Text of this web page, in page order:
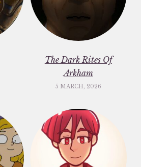
The Dark Rites Of
Arkham
5 MARCH, 2026